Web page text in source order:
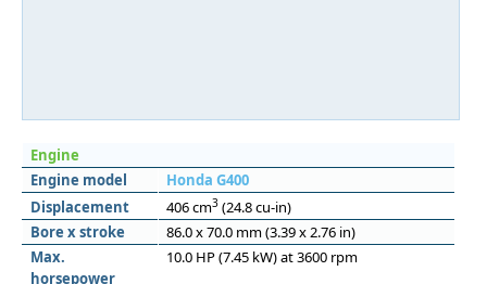
Engine
Engine model
Honda G400
Displacement
406 cm3 (24.8 cu-in)
Bore x stroke
86.0 x 70.0 mm (3.39 x 2.76 in)
Max.
horsepower
10.0 HP (7.45 kW) at 3600 rpm